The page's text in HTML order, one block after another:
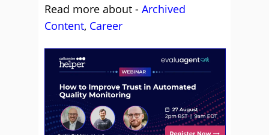
Read more about - Archived
Content, Career